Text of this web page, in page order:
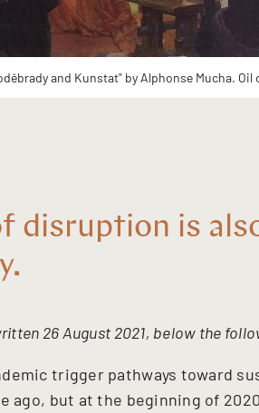
and Kunstat" by Alphonse Mucha. Oil
disruption is
26 August 2021, below the
trigger pathways toward
ago, but at the beginning of